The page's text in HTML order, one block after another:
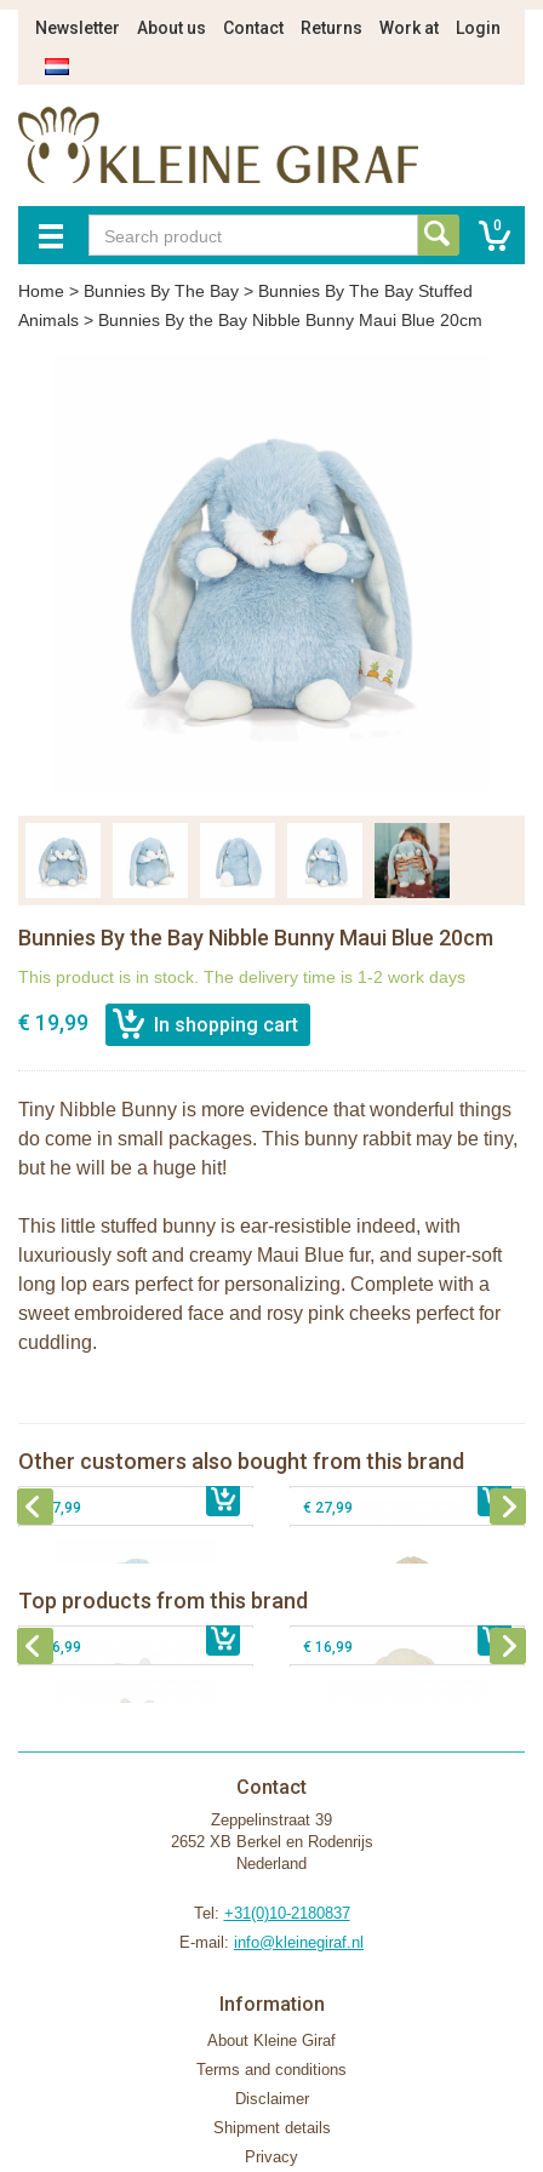
Newsletter About us Contact Returns Work at Login
0
Home > Bunnies By The Bay > Bunnies By The Bay Stuffed
Animals > Bunnies By the Bay Nibble Bunny Maui Blue 20cm
Bunnies By the Bay Nibble Bunny Maui Blue 20cm
This product is in stock. The delivery time is 1-2 work days
€ 19,99
Tiny Nibble Bunny is more evidence that wonderful things
do come in small packages. This bunny rabbit may be tiny,
but he will be a huge hit!
This little stuffed bunny is ear-resistible indeed, with
luxuriously soft and creamy Maui Blue fur, and super-soft
long lop ears perfect for personalizing. Complete with a
sweet embroidered face and rosy pink cheeks perfect for
cuddling.
Other customers also bought from this brand
€ 19,99 € 19,99
Bunnies By the Bay Nibble Bunny
Maui Blue 34cm
€ 27,99
Bunnies By the Bay Floppy Nibble
Bunny Almond Joy 34cm
€ 27,99
Top products from this brand
Silly Buddy
€ 16,99
Sugar Cookie 38cm
€ 34,99
Bunnies By The Bay Blossom Bunny
Silly Buddy
€ 16,99 € 16,99
Contact
Zeppelinstraat 39
2652 XB Berkel en Rodenrijs
Nederland
Tel: +31(0)10-2180837
E-mail: info@kleinegiraf.nl
Information
About Kleine Giraf
Terms and conditions
Disclaimer
Shipment details
Privacy